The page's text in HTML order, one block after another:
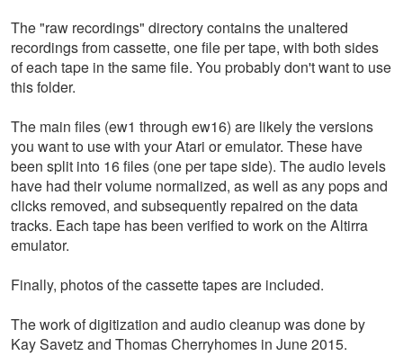
The "raw recordings" directory contains the unaltered
recordings from cassette, one file per tape, with both sides
of each tape in the same file. You probably don't want to use
this folder.
The main files (ew1 through ew16) are likely the versions
you want to use with your Atari or emulator. These have
been split into 16 files (one per tape side). The audio levels
have had their volume normalized, as well as any pops and
clicks removed, and subsequently repaired on the data
tracks. Each tape has been verified to work on the Altirra
emulator.
Finally, photos of the cassette tapes are included.
The work of digitization and audio cleanup was done by
Kay Savetz and Thomas Cherryhomes in June 2015.